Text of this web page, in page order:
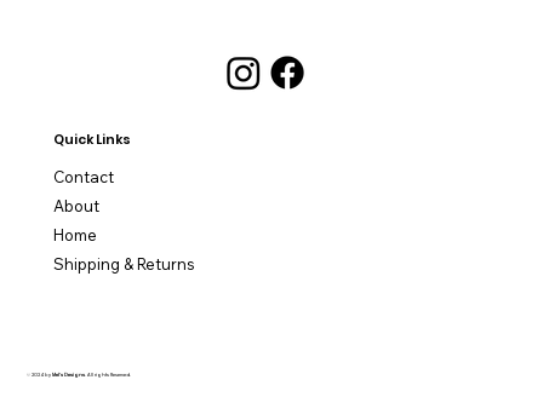
© 2024 byMel's Designs. All rights Reserved.
Contact
About
Home
Shipping & Returns
Quick Links